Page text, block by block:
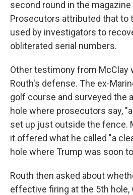
second round in the
Prosecutors attributed that to
used by investigators to
obliterated serial numbers.
Other testimony from McClay
Routh's defense. The ex-
golf course and surveyed the
hole where prosecutors say,
set up just outside the fence.
it offered what he called "a
hole where Trump was soon
Routh then asked about
effective firing at the 5th hole,